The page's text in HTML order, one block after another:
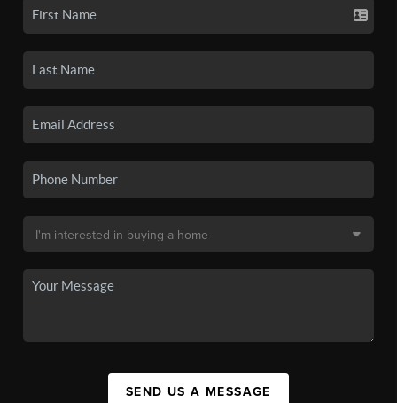
SEND US A MESSAGE